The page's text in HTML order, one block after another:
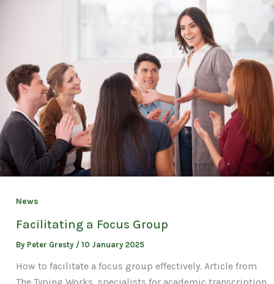
News
Facilitating a Focus Group
By Peter Gresty / 10 January 2025
How to facilitate a focus group effectively. Article from